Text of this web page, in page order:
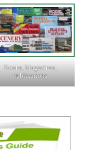
Books, Magazines,
Publications